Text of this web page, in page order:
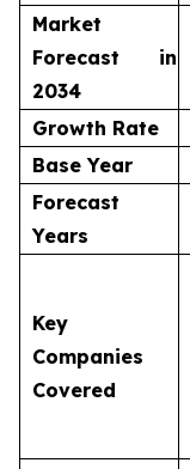
Market
Forecast in
2034
Growth Rate
Base Year
Forecast
Years
Key
Companies
Covered